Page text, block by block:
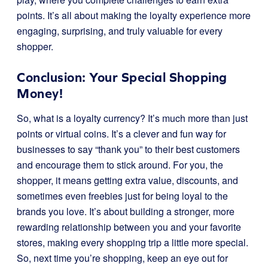
points. It’s all about making the loyalty experience more
engaging, surprising, and truly valuable for every
shopper.
Conclusion: Your Special Shopping
Money!
So, what is a loyalty currency? It’s much more than just
points or virtual coins. It’s a clever and fun way for
businesses to say “thank you” to their best customers
and encourage them to stick around. For you, the
shopper, it means getting extra value, discounts, and
sometimes even freebies just for being loyal to the
brands you love. It’s about building a stronger, more
rewarding relationship between you and your favorite
stores, making every shopping trip a little more special.
So, next time you’re shopping, keep an eye out for